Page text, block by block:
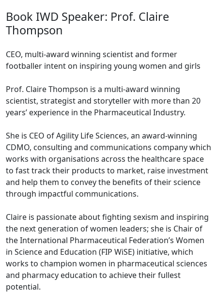
Book IWD Speaker: Prof. Claire
Thompson
CEO, multi-award winning scientist and former
footballer intent on inspiring young women and girls
Prof. Claire Thompson is a multi-award winning
scientist, strategist and storyteller with more than 20
years’ experience in the Pharmaceutical Industry.
She is CEO of Agility Life Sciences, an award-winning
CDMO, consulting and communications company which
works with organisations across the healthcare space
to fast track their products to market, raise investment
and help them to convey the benefits of their science
through impactful communications.
Claire is passionate about fighting sexism and inspiring
the next generation of women leaders; she is Chair of
the International Pharmaceutical Federation’s Women
in Science and Education (FIP WiSE) initiative, which
works to champion women in pharmaceutical sciences
and pharmacy education to achieve their fullest
potential.